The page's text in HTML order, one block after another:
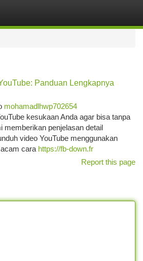
Panduan Lengkapnya
mohamadlhwp702654
kesukaan Anda agar bisa tanpa
memberikan penjelasan detail
video YouTube menggunakan
cara https://fb-down.fr
Report this page